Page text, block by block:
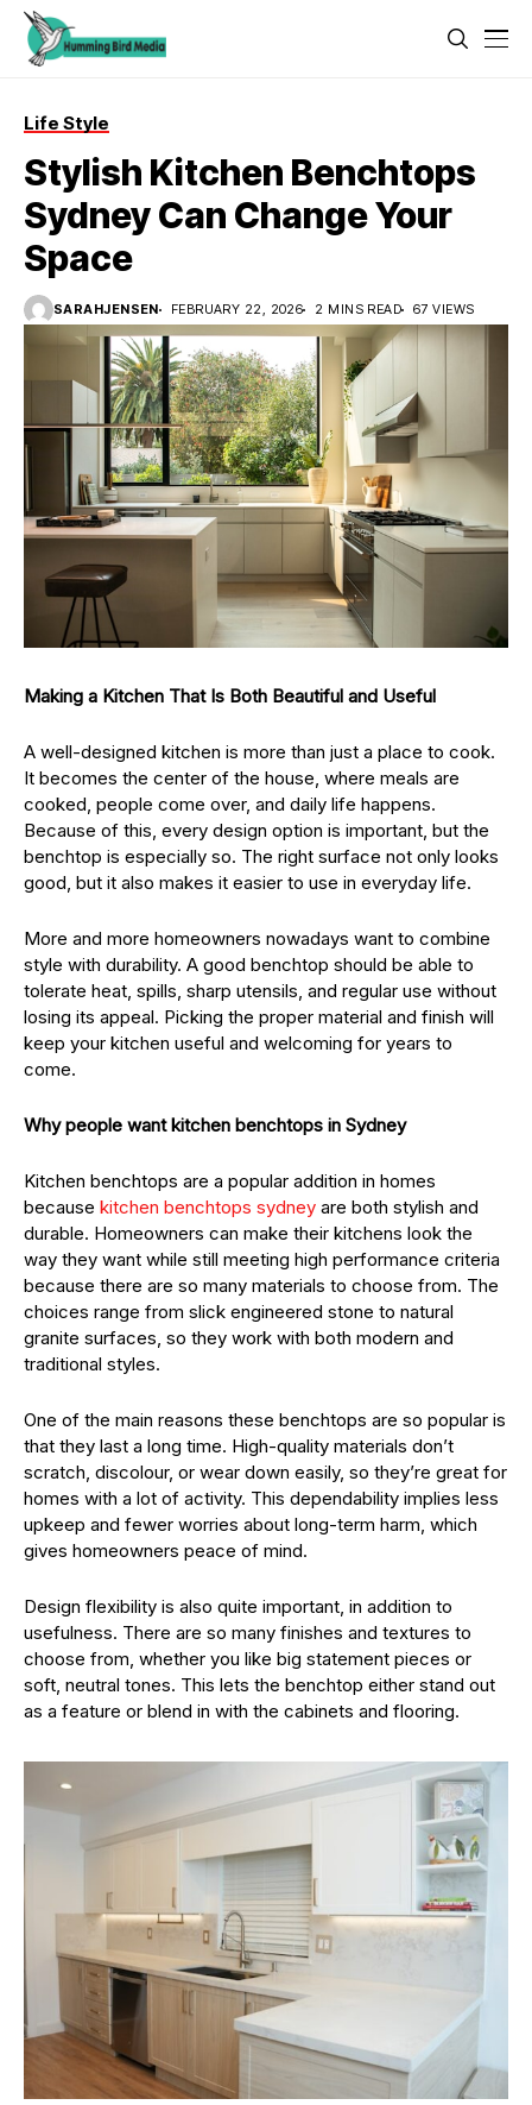
Life Style
Stylish Kitchen Benchtops
Sydney Can Change Your
Space
SARAHJENSEN FEBRUARY 22, 2026 2 MINS READ 67 VIEWS
Making a Kitchen That Is Both Beautiful and Useful
A well-designed kitchen is more than just a place to cook.
It becomes the center of the house, where meals are
cooked, people come over, and daily life happens.
Because of this, every design option is important, but the
benchtop is especially so. The right surface not only looks
good, but it also makes it easier to use in everyday life.
More and more homeowners nowadays want to combine
style with durability. A good benchtop should be able to
tolerate heat, spills, sharp utensils, and regular use without
losing its appeal. Picking the proper material and finish will
keep your kitchen useful and welcoming for years to
come.
Why people want kitchen benchtops in Sydney
Kitchen benchtops are a popular addition in homes
because kitchen benchtops sydney are both stylish and
durable. Homeowners can make their kitchens look the
way they want while still meeting high performance criteria
because there are so many materials to choose from. The
choices range from slick engineered stone to natural
granite surfaces, so they work with both modern and
traditional styles.
One of the main reasons these benchtops are so popular is
that they last a long time. High-quality materials don’t
scratch, discolour, or wear down easily, so they’re great for
homes with a lot of activity. This dependability implies less
upkeep and fewer worries about long-term harm, which
gives homeowners peace of mind.
Design flexibility is also quite important, in addition to
usefulness. There are so many finishes and textures to
choose from, whether you like big statement pieces or
soft, neutral tones. This lets the benchtop either stand out
as a feature or blend in with the cabinets and flooring.